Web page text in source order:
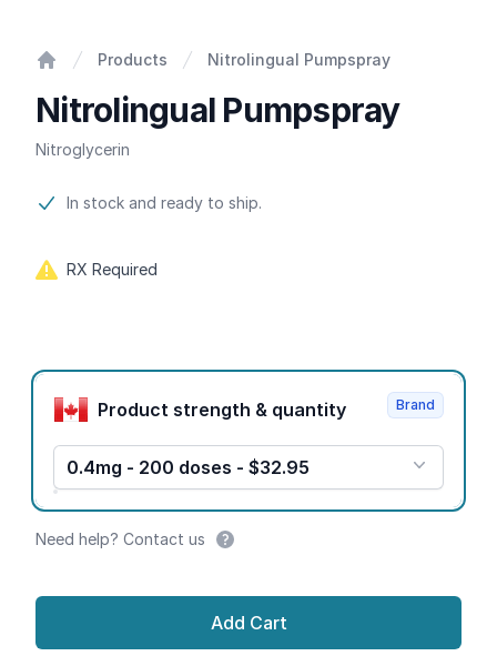
Products Nitrolingual Pumpspray
Nitrolingual Pumpspray
Nitroglycerin
Product information
In stock and ready to ship.
RX Required
Product options
Product strength & quantity
0.4mg - 200 doses - $32.95
Brand
Need help? Contact us
Add Cart